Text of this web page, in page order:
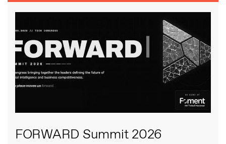
FORWARD Summit 2026